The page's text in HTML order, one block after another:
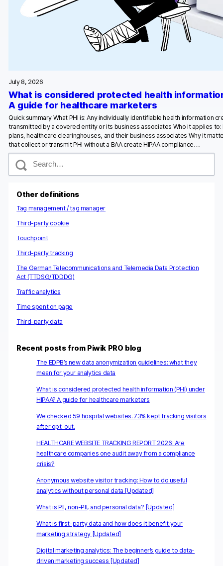
July 8, 2026
What is considered protected health
A guide for healthcare marketers
Quick summary What PHI is: Any individually identifiable health information
transmitted by a covered entity or its business associates Who it applies
plans, healthcare clearinghouses, and their business associates Why it
that collect or transmit PHI without a BAA create HIPAA compliance…
S
Other definitions
Tag management / tag manager
Third-party cookie
Touchpoint
Third-party tracking
The German Telecommunications and Telemedia Data Protection
Act (TTDSG/TDDDG)
Traffic analytics
Time spent on page
Third-party data
Recent posts from Piwik PRO blog
The EDPB’s new data anonymization guidelines: what they
mean for your analytics data
What is considered protected health information (PHI) under
HIPAA? A guide for healthcare marketers
We checked 59 hospital websites. 73% kept tracking visitors
after opt-out.
HEALTHCARE WEBSITE TRACKING REPORT 2026: Are
healthcare companies one audit away from a compliance
crisis?
Anonymous website visitor tracking: How to do useful
analytics without personal data [Updated]
What is PII, non-PII, and personal data? [Updated]
What is first-party data and how does it benefit your
marketing strategy [Updated]
Digital marketing analytics: The beginner’s guide to data-
driven marketing success [Updated]